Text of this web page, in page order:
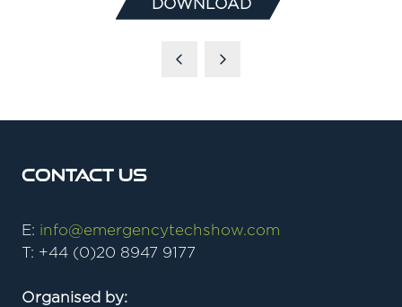
DOWNLOAD
(OPENS
Contact Us
E: info@emergencytechshow.com
T: +44 (0)20 8947 9177
Organised by: